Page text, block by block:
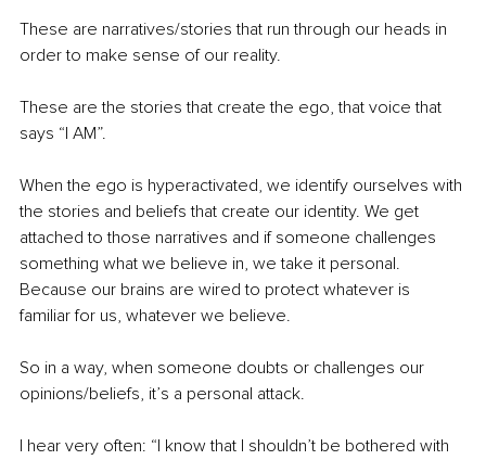
These are narratives/stories that run through our heads in
order to make sense of our reality.
These are the stories that create the ego, that voice that
says “I AM”.
When the ego is hyperactivated, we identify ourselves with
the stories and beliefs that create our identity. We get
attached to those narratives and if someone challenges
something what we believe in, we take it personal.
Because our brains are wired to protect whatever is
familiar for us, whatever we believe.
So in a way, when someone doubts or challenges our
opinions/beliefs, it’s a personal attack.
I hear very often: “I know that I shouldn’t be bothered with